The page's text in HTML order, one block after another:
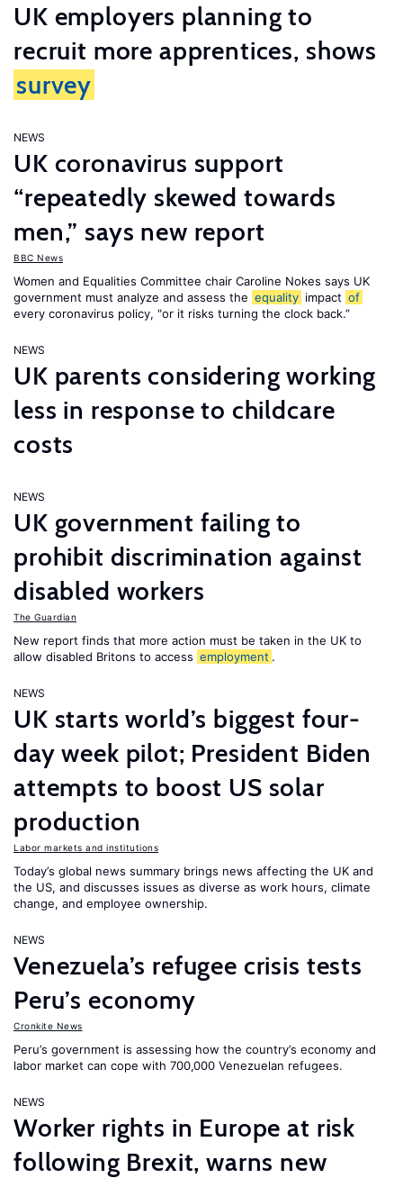
UK employers planning to
recruit more apprentices, shows
survey
NEWS
UK coronavirus support
“repeatedly skewed towards
men,” says new report
BBC News
Women and Equalities Committee chair Caroline Nokes says UK
government must analyze and assess the equality impact of
every coronavirus policy, "or it risks turning the clock back.”
NEWS
UK parents considering working
less in response to childcare
costs
NEWS
UK government failing to
prohibit discrimination against
disabled workers
The Guardian
New report finds that more action must be taken in the UK to
allow disabled Britons to access employment .
NEWS
UK starts world’s biggest four-
day week pilot; President Biden
attempts to boost US solar
production
Labor markets and institutions
Today’s global news summary brings news affecting the UK and
the US, and discusses issues as diverse as work hours, climate
change, and employee ownership.
NEWS
Venezuela’s refugee crisis tests
Peru’s economy
Cronkite News
Peru’s government is assessing how the country’s economy and
labor market can cope with 700,000 Venezuelan refugees.
NEWS
Worker rights in Europe at risk
following Brexit, warns new